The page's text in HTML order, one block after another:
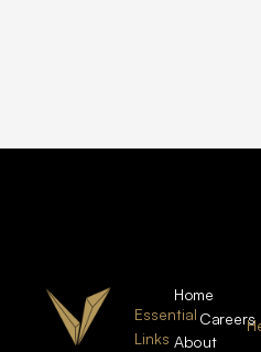
Essential
Links
Home
About
Careers